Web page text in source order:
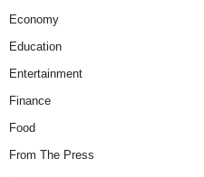
Economy
Education
Entertainment
Finance
Food
From The Press